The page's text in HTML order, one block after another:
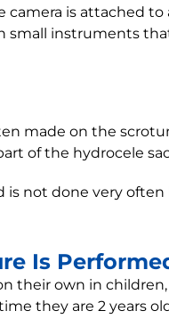
camera is attached
small instruments
made on the
of the hydrocele
is not done very
Is
their own in
they are 2 years